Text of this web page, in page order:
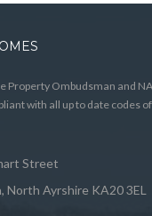
Property Ombudsman and
with all up to date codes
Street
North Ayrshire KA20 3EL